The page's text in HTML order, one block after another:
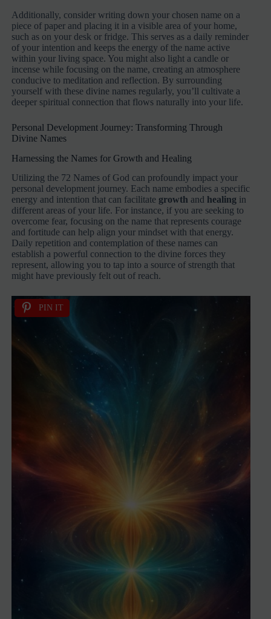
Additionally, consider writing down your chosen name on a
piece of paper and placing it in a visible area of your home,
such as on your desk or fridge. This serves as a daily reminder
of your intention and keeps the energy of the name active
within your living space. You might also light a candle or
incense while focusing on the name, creating an atmosphere
conducive to meditation and reflection. By surrounding
yourself with these divine names regularly, you’ll cultivate a
deeper spiritual connection that flows naturally into your life.
Personal Development Journey: Transforming Through
Divine Names
Harnessing the Names for Growth and Healing
Utilizing the 72 Names of God can profoundly impact your
personal development journey. Each name embodies a specific
energy and intention that can facilitate growth and healing in
different areas of your life. For instance, if you are seeking to
overcome fear, focusing on the name that represents courage
and fortitude can help align your mindset with that energy.
Daily repetition and contemplation of these names can
establish a powerful connection to the divine forces they
represent, allowing you to tap into a source of strength that
might have previously felt out of reach.
PIN IT